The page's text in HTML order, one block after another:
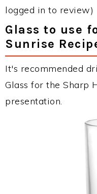
logged in to review)
Glass to use
Sunrise
It's recommended
Glass for the Sharp
presentation.